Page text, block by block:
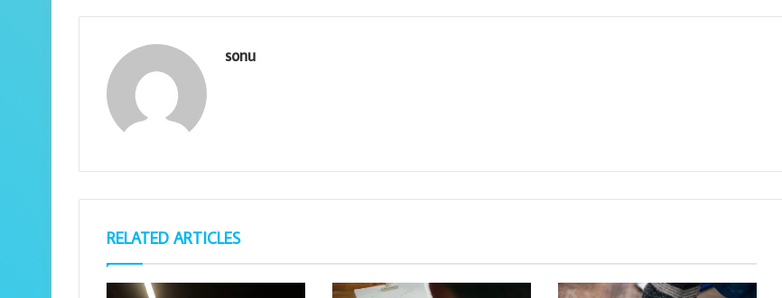
sonu
RELATED ARTICLES